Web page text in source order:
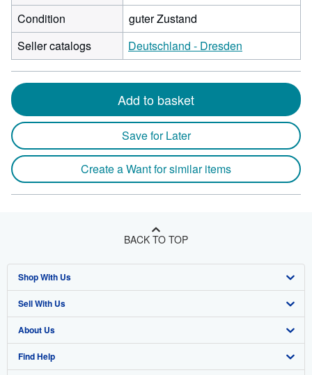
Condition
guter Zustand
Seller catalogs
Deutschland - Dresden
Add to basket
Save for Later
Create a Want for similar items
BACK TO TOP
Shop With Us
Advanced Search
Browse Collections
My Account
Sell With Us
Start Selling
Join Our Affiliate Program
About Us
About AbeBooks
Find Help